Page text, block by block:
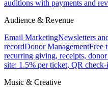
auditions with payments and
Audience & Revenue
Email MarketingNewsletters
recordDonor ManagementFree
recurring giving, receipts,
site: 1.5% per ticket, QR check-
Music & Creative